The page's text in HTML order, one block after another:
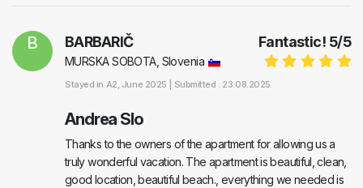
B Fantastic! 5/5
BARBARIČ
MURSKA SOBOTA, Slovenia
Stayed in A2, June 2025 | Submitted : 23.08.2025
Andrea Slo
Thanks to the owners of the apartment for allowing us a
truly wonderful vacation. The apartment is beautiful, clean,
good location, beautiful beach., everything we needed is